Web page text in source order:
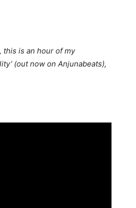
this is an hour of my
(out now on Anjunabeats),